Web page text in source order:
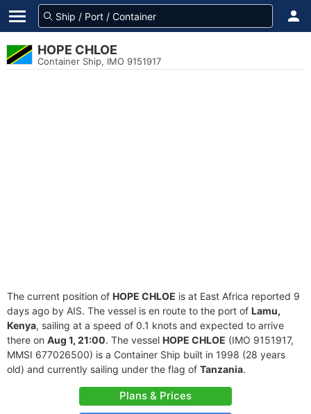
HOPE CHLOE
Container Ship, IMO 9151917
The current position of HOPE CHLOE is at East Africa reported 9
days ago by AIS. The vessel is en route to the port of Lamu,
Kenya, sailing at a speed of 0.1 knots and expected to arrive
there on Aug 1, 21:00. The vessel HOPE CHLOE (IMO 9151917,
MMSI 677026500) is a Container Ship built in 1998 (28 years
old) and currently sailing under the flag of Tanzania.
Plans & Prices